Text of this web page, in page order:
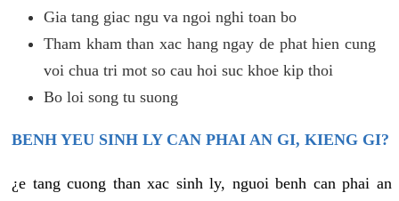
Gia tang giac ngu va ngoi nghi toan bo
Tham kham than xac hang ngay de phat hien cung
voi chua tri mot so cau hoi suc khoe kip thoi
Bo loi song tu suong
BENH YEU SINH LY CAN PHAI AN GI, KIENG GI?
¿e tang cuong than xac sinh ly, nguoi benh can phai an